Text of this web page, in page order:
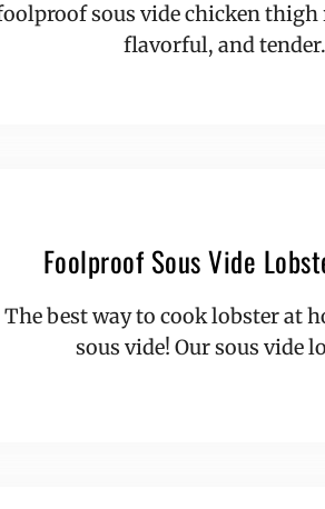
sous vide chicken thigh
flavorful, and
Foolproof Sous Vide
The best way to cook lobster at
sous vide! Our sous vide